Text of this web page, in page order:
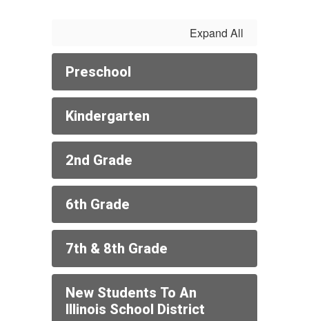
Expand All
Preschool
Kindergarten
2nd Grade
6th Grade
7th & 8th Grade
New Students To An
Illinois School District